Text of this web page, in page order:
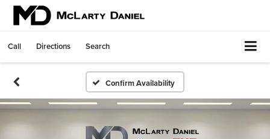
Call Directions Search
Confirm Availability